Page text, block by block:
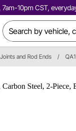
10pm CST,
and Rod Ends /